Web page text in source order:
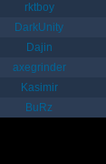
rktboy
DarkUnity
Dajin
axegrinder
Kasimir
BuRz